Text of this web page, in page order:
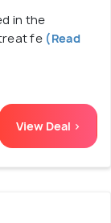
in the
fe (Read
View Deal >